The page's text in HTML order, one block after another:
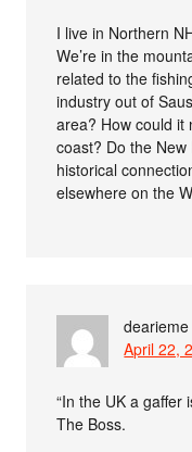
I live in Northern
We’re in the
related to the
industry out of
area? How could it
coast? Do the
historical
elsewhere on the
dearieme
April 22,
“In the UK a gaffer
The Boss.